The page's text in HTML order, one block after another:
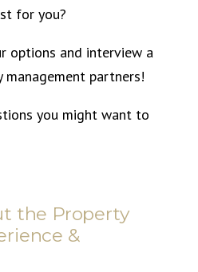
for you?
options and interview a
partners!
you might want to
the Property
&